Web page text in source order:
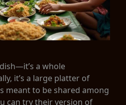
a whole
it’s a large platter of
meant to be shared among
can try their version of